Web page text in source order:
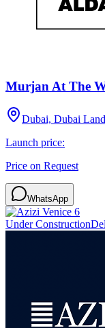
Murjan At The
Dubai, Dubai Land
Launch price:
Price on Request
WhatsApp
Under Construction